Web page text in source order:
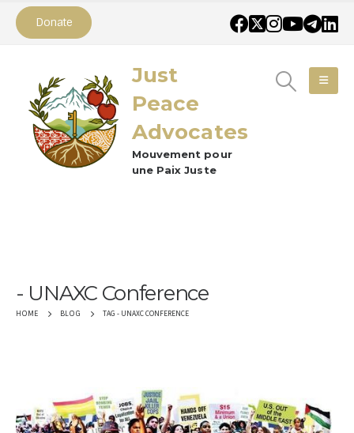
Donate
Just
Peace
Advocates
Mouvement pour
une Paix Juste
UNAXC Conference
HOME BLOG TAG - UNAXC CONFERENCE